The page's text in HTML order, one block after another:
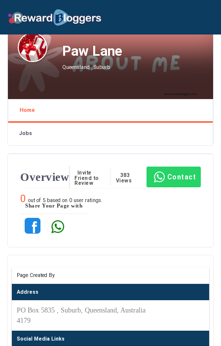
Paw Lane
Queensland , Suburb
Home
Jobs
Overview
Invite
Friend to
Review
383
Views
Contact
0 out of 5 based on 0 user ratings.
Share Your Page with
Page Created By
Address
PO Box 5835 , Suburb, Queensland, Australia
4179
Social Media Links